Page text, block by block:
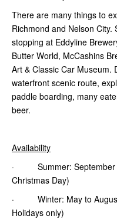
There are many things to
Richmond and Nelson
stopping at Eddyline
Butter World, McCashins
Art & Classic Car Museum.
waterfront scenic route,
paddle boarding, many
beer.
Availability
· Summer: September
Christmas Day)
· Winter: May to August
Holidays only)